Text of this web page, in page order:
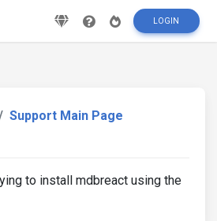
LOGIN
Support Main Page
to install mdbreact using the